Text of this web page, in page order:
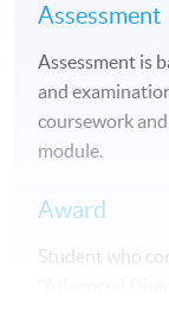
Assessment
Assessment is
and
coursework
module.
Award
Student who